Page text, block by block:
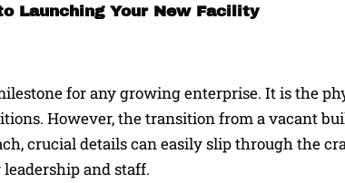
Launching Your New Facility
for any growing enterprise. It is the
However, the transition from a vacant
crucial details can easily slip through the
and staff.